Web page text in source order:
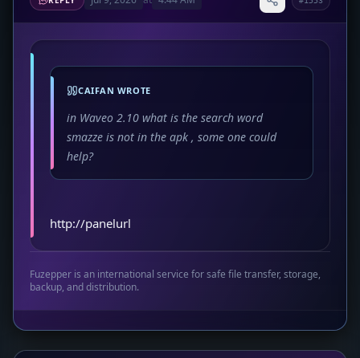
CAIFAN WROTE
in Waveo 2.10 what is the search word
smazze is not in the apk , some one could
help?
http://panelurl
Fuzepper is an international service for safe file transfer, storage,
backup, and distribution.